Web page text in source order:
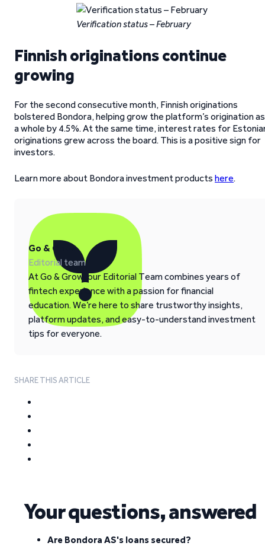
Verification status – February
Finnish originations continue
growing
For the second consecutive month, Finnish originations
bolstered Bondora, helping grow the platform’s origination as
a whole by 4.5%. At the same time, interest rates for
originations grew across the board. This is a positive sign for
investors.
Learn more about Bondora investment products here.
Go & Grow
Editorial team
At Go & Grow, our Editorial Team combines years of
fintech experience with a passion for financial
education. We’re here to share trustworthy insights,
platform updates, and easy-to-understand investment
tips for everyone.
SHARE THIS ARTICLE
Your questions, answered
Are Bondora AS's loans secured?